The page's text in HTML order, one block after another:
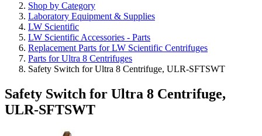
Shop by Category
Laboratory Equipment & Supplies
LW Scientific
LW Scientific Accessories - Parts
Replacement Parts for LW Scientific Centrifuges
Parts for Ultra 8 Centrifuges
Safety Switch for Ultra 8 Centrifuge, ULR-SFTSWT
Safety Switch for Ultra 8 Centrifuge,
ULR-SFTSWT